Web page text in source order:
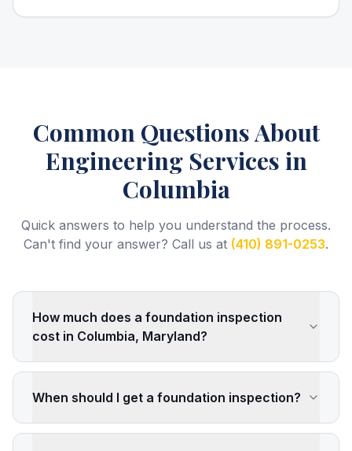
Common Questions About
Engineering Services in
Columbia
Quick answers to help you understand the process.
Can't find your answer? Call us at (410) 891-0253.
How much does a foundation inspection
cost in Columbia, Maryland?
When should I get a foundation inspection?